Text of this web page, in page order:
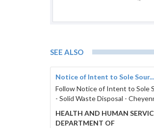
SEE ALSO
Notice of Intent to Sole Sour...
Follow Notice of Intent to Sole
- Solid Waste Disposal -
HEALTH AND HUMAN
DEPARTMENT OF